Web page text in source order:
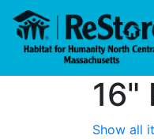
16"
Show all